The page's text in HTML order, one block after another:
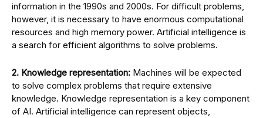
information in the 1990s and 2000s. For difficult problems,
however, it is necessary to have enormous computational
resources and high memory power. Artificial intelligence is
a search for efficient algorithms to solve problems.
2. Knowledge representation: Machines will be expected
to solve complex problems that require extensive
knowledge. Knowledge representation is a key component
of AI. Artificial intelligence can represent objects,